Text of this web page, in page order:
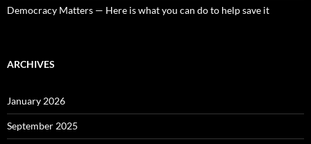
Democracy Matters — Here is what you can do to help save it
ARCHIVES
January 2026
September 2025